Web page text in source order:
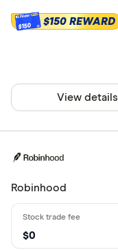
$150 $150 REWARD
View details
Robinhood
$0